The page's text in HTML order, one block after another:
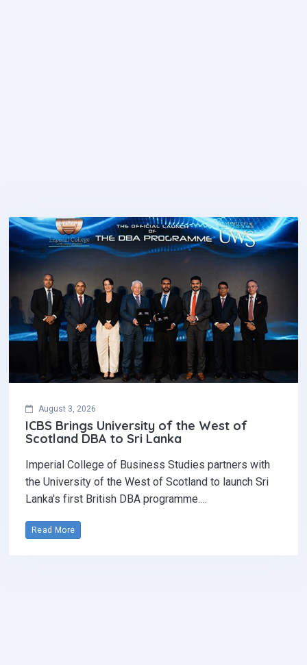
August 3, 2026
ICBS Brings University of the West of
Scotland DBA to Sri Lanka
Imperial College of Business Studies partners with
the University of the West of Scotland to launch Sri
Lanka's first British DBA programme.…
Read More